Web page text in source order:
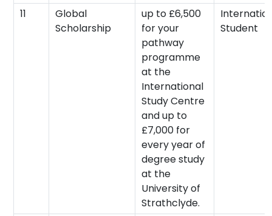
11
Global
Scholarship
up to £6,500
for your
pathway
programme
at the
International
Study Centre
and up to
£7,000 for
every year of
degree study
at the
University of
Strathclyde.
Student